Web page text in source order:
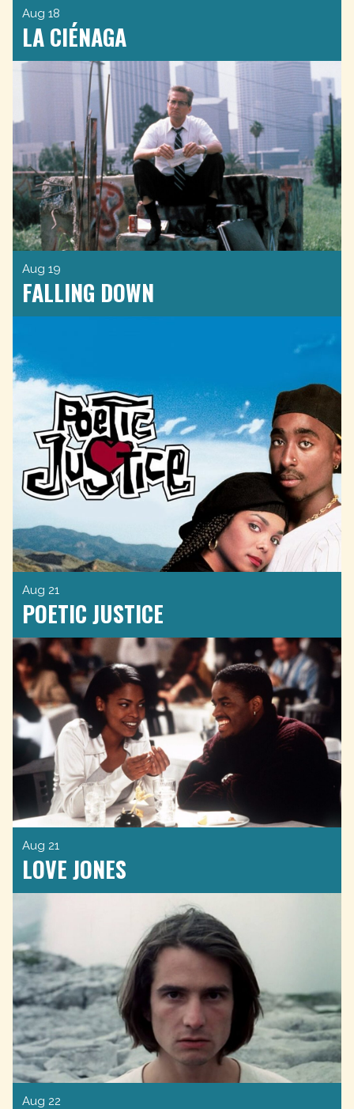
Aug 18
LA CIÉNAGA
Aug 19
FALLING DOWN
Aug 21
POETIC JUSTICE
Aug 21
LOVE JONES
Aug 22